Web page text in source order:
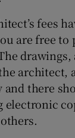
fees
are free to
architect,
there
electronic